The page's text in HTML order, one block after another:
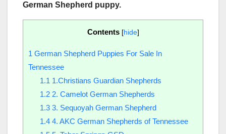
German Shepherd puppy.
Contents [hide]
1 German Shepherd Puppies For Sale In
Tennessee
1.1 1.Christians Guardian Shepherds
1.22. Camelot German Shepherds
1.33. Sequoyah German Shepherd
1.44. AKC German Shepherds of Tennessee